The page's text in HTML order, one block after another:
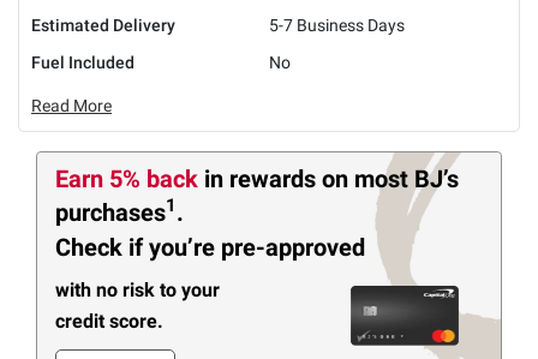
Estimated Delivery
5-7 Business Days
Fuel Included
No
Read More
Earn 5% back in rewards on most BJ’s
purchases1 .
Check if you’re pre-approved
with no risk to your
credit score.